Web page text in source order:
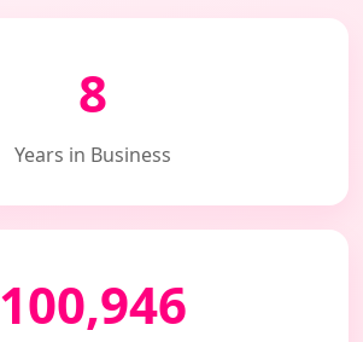
8
Years in Business
100,946